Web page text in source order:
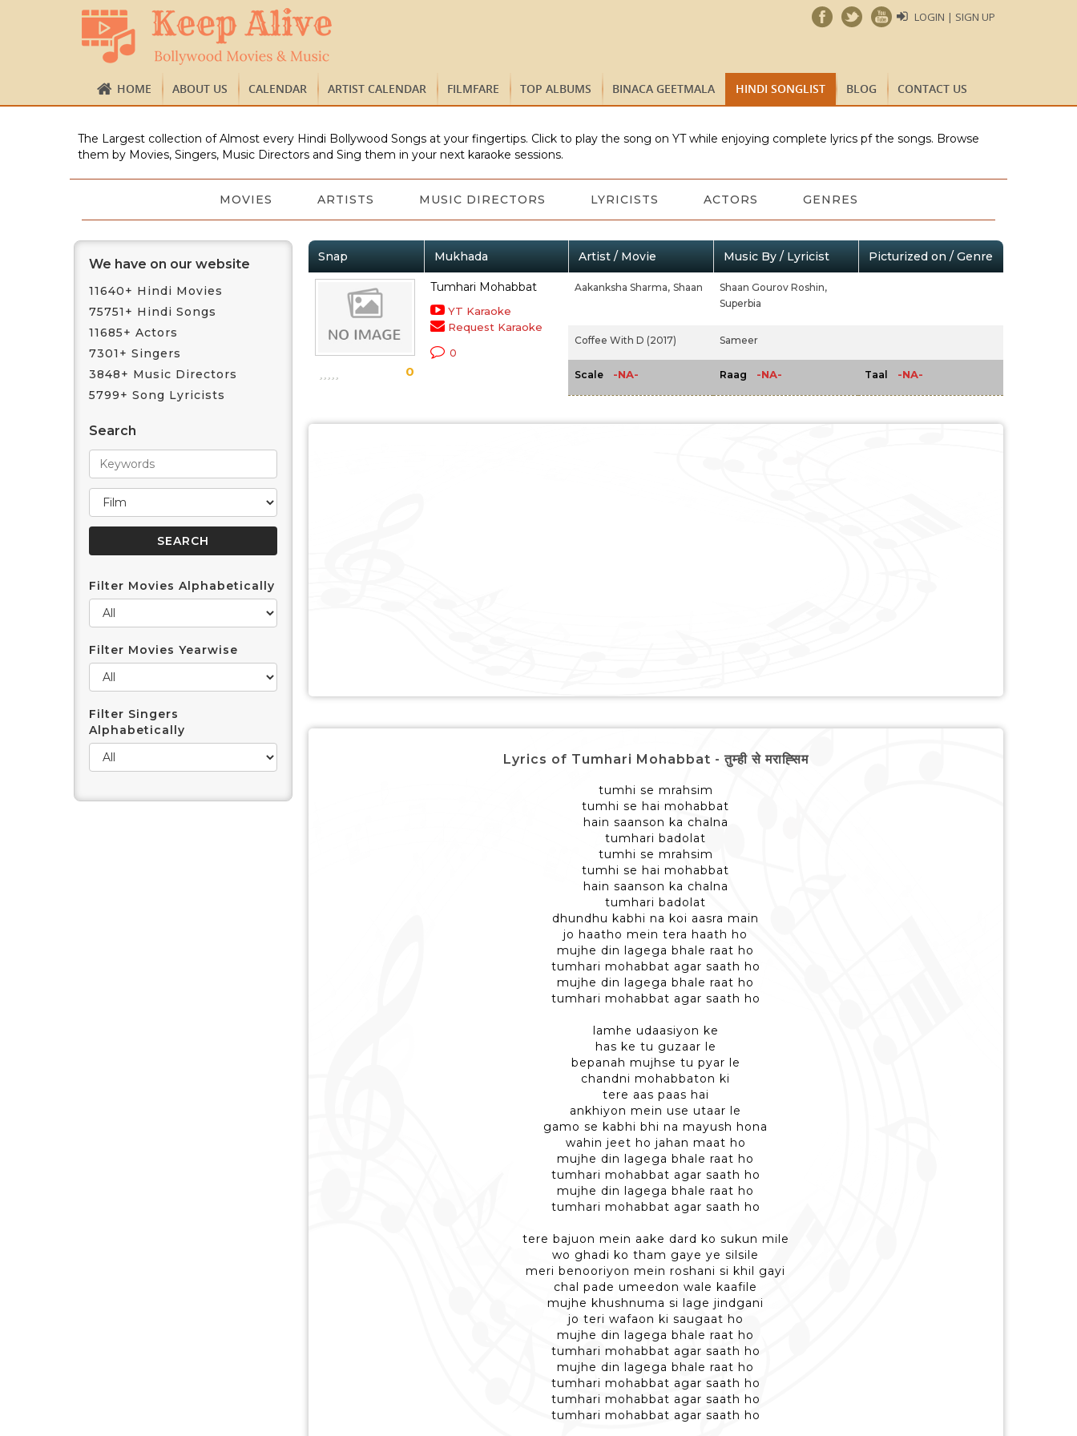
LOGIN | SIGN UP
HOME ABOUT US CALENDAR ARTIST CALENDAR FILMFARE TOP ALBUMS BINACA GEETMALA HINDI SONGLIST BLOG CONTACT US
The Largest collection of Almost every Hindi Bollywood Songs at your fingertips. Click to play the song on YT while enjoying complete lyrics pf the songs. Browse
them by Movies, Singers, Music Directors and Sing them in your next karaoke sessions.
MOVIES ARTISTS MUSIC DIRECTORS LYRICISTS ACTORS GENRES
We have on our website
11640+ Hindi Movies
75751+ Hindi Songs
11685+ Actors
7301+ Singers
3848+ Music Directors
5799+ Song Lyricists
Search
Filter Movies Alphabetically
Filter Movies Yearwise
Filter Singers
Alphabetically
Snap Mukhada Artist / Movie Music By / Lyricist Picturized on / Genre
0
Tumhari Mohabbat
YT Karaoke
Request Karaoke
0
Aakanksha Sharma, Shaan
Shaan Gourov Roshin,
Superbia
Coffee With D (2017) Sameer
Scale -NA- Raag -NA- Taal -NA-
Lyrics of Tumhari Mohabbat - तुम्ही से मराह्सिम
tumhi se mrahsim
tumhi se hai mohabbat
hain saanson ka chalna
tumhari badolat
tumhi se mrahsim
tumhi se hai mohabbat
hain saanson ka chalna
tumhari badolat
dhundhu kabhi na koi aasra main
jo haatho mein tera haath ho
mujhe din lagega bhale raat ho
tumhari mohabbat agar saath ho
mujhe din lagega bhale raat ho
tumhari mohabbat agar saath ho
lamhe udaasiyon ke
has ke tu guzaar le
bepanah mujhse tu pyar le
chandni mohabbaton ki
tere aas paas hai
ankhiyon mein use utaar le
gamo se kabhi bhi na mayush hona
wahin jeet ho jahan maat ho
mujhe din lagega bhale raat ho
tumhari mohabbat agar saath ho
mujhe din lagega bhale raat ho
tumhari mohabbat agar saath ho
tere bajuon mein aake dard ko sukun mile
wo ghadi ko tham gaye ye silsile
meri benooriyon mein roshani si khil gayi
chal pade umeedon wale kaafile
mujhe khushnuma si lage jindgani
jo teri wafaon ki saugaat ho
mujhe din lagega bhale raat ho
tumhari mohabbat agar saath ho
mujhe din lagega bhale raat ho
tumhari mohabbat agar saath ho
tumhari mohabbat agar saath ho
tumhari mohabbat agar saath ho